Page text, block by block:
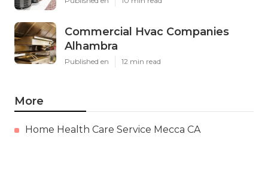
Commercial Hvac Companies
Alhambra
Published en 12 min read
More
Home Health Care Service Mecca CA